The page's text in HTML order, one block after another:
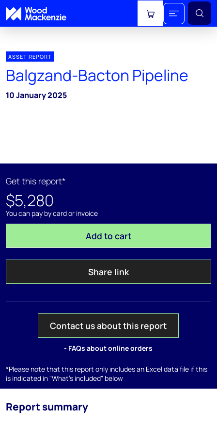
View cart
ASSET REPORT
Balgzand-Bacton Pipeline
10 January 2025
Get this report*
$5,280
You can pay by card or invoice
Add to cart
Share link
Contact us about this report
- FAQs about online orders
*Please note that this report only includes an Excel data file if this
is indicated in "What's included" below
Report summary